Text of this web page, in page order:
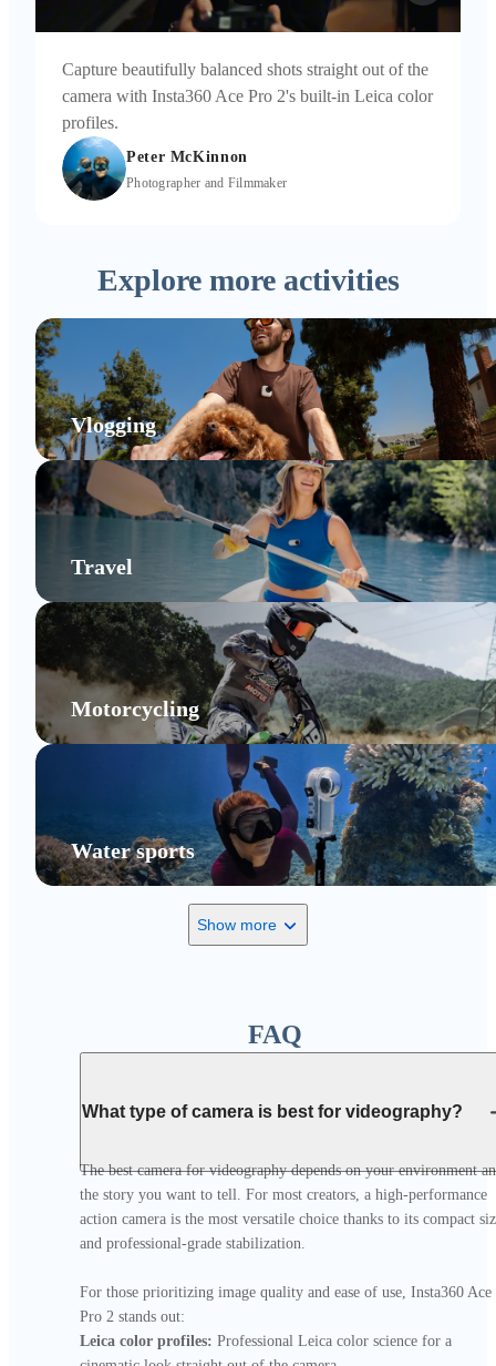
Capture beautifully balanced shots straight out of the
camera with Insta360 Ace Pro 2's built-in Leica color
profiles.
Peter McKinnon
Photographer and Filmmaker
Explore more activities
Vlogging
Travel
Motorcycling
Water sports
Show more
FAQ
What type of camera is best for videography?
The best camera for videography depends on your environment
the story you want to tell. For most creators, a high-performance
action camera is the most versatile choice thanks to its compact
and professional-grade stabilization.
For those prioritizing image quality and ease of use, Insta360 Ace
Leica color profiles: Professional Leica color science for a